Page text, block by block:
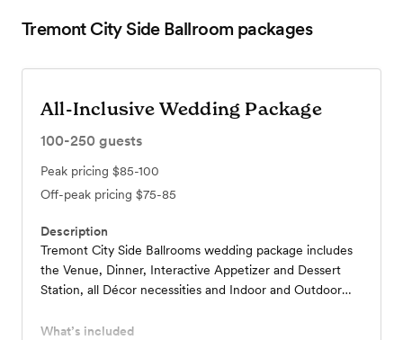
Tremont City Side Ballroom packages
All-Inclusive Wedding Package
100-250 guests
Peak pricing $85-100
Off-peak pricing $75-85
Description
Tremont City Side Ballrooms wedding package includes
the Venue, Dinner, Interactive Appetizer and Dessert
Station, all Décor necessities and Indoor and Outdoor
Downtown Cleveland.
What’s included